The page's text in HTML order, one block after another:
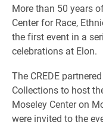
More than 50 years
Center for Race,
the first event in a
celebrations at Elon.
The CREDE
Collections to host
Moseley Center on
were invited to the